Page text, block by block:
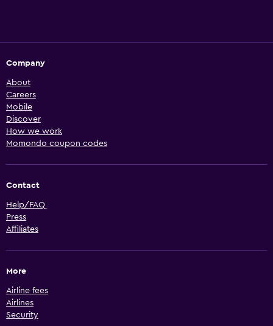
Company
About
Careers
Mobile
Discover
How we work
Momondo coupon codes
Contact
Help/FAQ
Press
Affiliates
More
Airline fees
Airlines
Security